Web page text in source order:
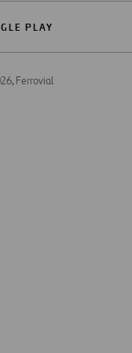
PLAY
, Ferrovial